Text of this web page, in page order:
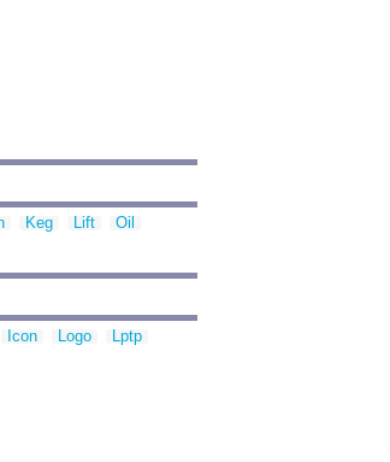
Keg Lift
Oil
Icon Logo
Lptp